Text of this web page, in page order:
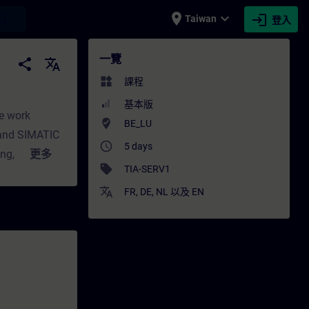
place Taiwan expand_more login 登入
share
translate
work
SIMATIC
we teach
of
and
This
更多
一覽
widgets 課程
基本版
where_to_vote BE_LU
access_time 5 days
sell TIA-SERV1
translate FR, DE, NL 以及 EN